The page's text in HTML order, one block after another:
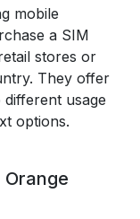
mobile
a SIM
stores or
They offer
usage
options.